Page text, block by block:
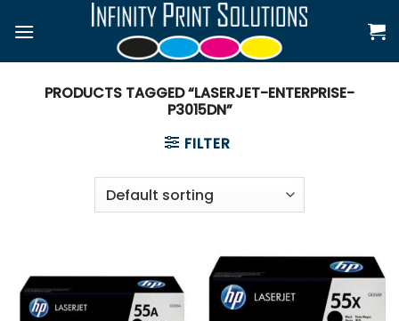
PRODUCTS TAGGED “LASERJET-ENTERPRISE-
P3015DN”
FILTER